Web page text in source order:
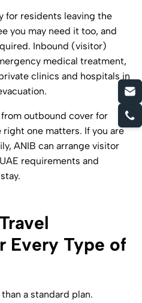
for residents leaving the
you may need it too, and
Inbound (visitor)
medical treatment,
clinics and hospitals in
outbound cover for
one matters. If you are
ANIB can arrange visitor
requirements and
Every Type of
a standard plan.